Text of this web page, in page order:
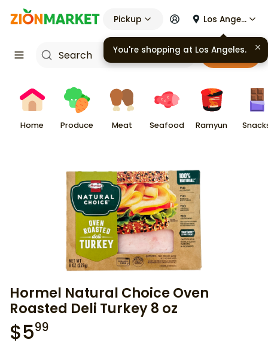
Pickup Los Angeles
Cart
Home Produce Meat Seafood Ramyun
Hormel Natural Choice Oven
Roasted Deli Turkey 8 oz
$599
You're shopping at Los Angeles.